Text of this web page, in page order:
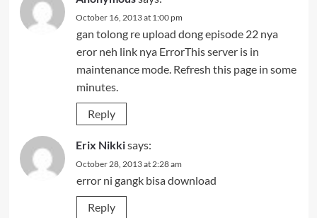
October 16, 2013 at 1:00 pm
gan tolong re upload dong episode 22 nya
eror neh link nya ErrorThis server is in
maintenance mode. Refresh this page in some
minutes.
Reply
Erix Nikkisays:
October 28, 2013 at 2:28 am
error ni gangk bisa download
Reply